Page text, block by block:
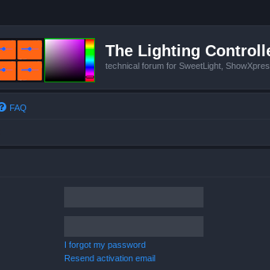
The Lighting
technical forum for SweetLight,
FAQ
I forgot my password
Resend activation email